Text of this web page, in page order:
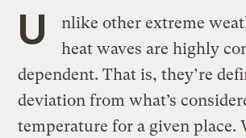
U
nlike other extreme
heat waves are highly
dependent. That is, they’re
deviation from what’s
temperature for a given place.